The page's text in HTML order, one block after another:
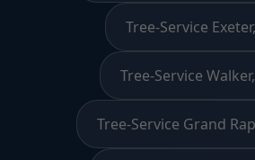
Tree-Service
Tree-Service
Tree-Service Grand